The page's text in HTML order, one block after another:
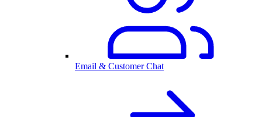
Email & Customer Chat